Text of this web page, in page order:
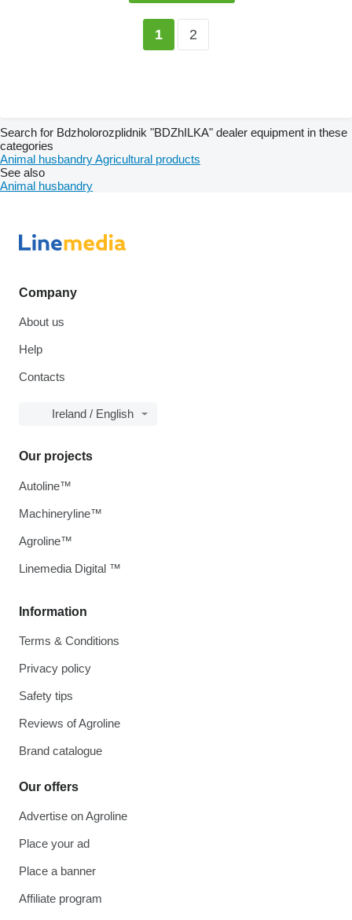
1 2
Search for Bdzholorozplidnik "BDZhILKA" dealer equipment in these
categories
Animal husbandryAgricultural products
See also
Animal husbandry
Company
About us
Help
Contacts
Ireland / English
Information
Terms & Conditions
Privacy policy
Safety tips
Reviews of Agroline
Brand catalogue
Our offers
Advertise on Agroline
Place your ad
Place a banner
Affiliate program
Our projects
Autoline™
Machineryline™
Agroline™
Linemedia Digital ™